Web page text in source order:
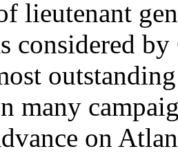
lieutenant
considered
many
on